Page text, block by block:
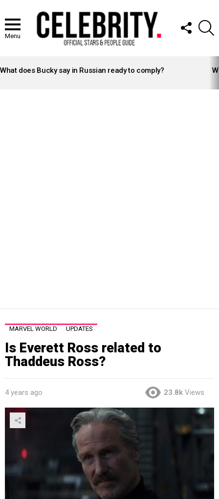
Menu
FOLLOW
US
STORIES
What does Bucky say in Russian ready to comply?
MARVEL WORLD UPDATES
Is Everett Ross related to
Thaddeus Ross?
4 years ago 23.8k Views